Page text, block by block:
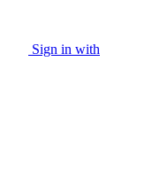
Sign in with